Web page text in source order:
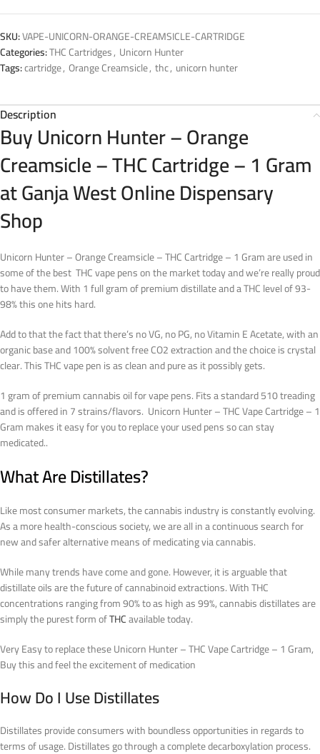
SKU:VAPE-UNICORN-ORANGE-CREAMSICLE-CARTRIDGE
Categories:THC Cartridges, Unicorn Hunter
Tags:cartridge, Orange Creamsicle, thc, unicorn hunter
Description
Buy Unicorn Hunter – Orange
Creamsicle – THC Cartridge – 1 Gram
at Ganja West Online Dispensary
Shop
Unicorn Hunter – Orange Creamsicle – THC Cartridge – 1 Gram are used in
some of the best THC vape pens on the market today and we’re really proud
to have them. With 1 full gram of premium distillate and a THC level of 93-
98% this one hits hard.
Add to that the fact that there’s no VG, no PG, no Vitamin E Acetate, with an
organic base and 100% solvent free CO2 extraction and the choice is crystal
clear. This THC vape pen is as clean and pure as it possibly gets.
1 gram of premium cannabis oil for vape pens. Fits a standard 510 treading
and is offered in 7 strains/flavors. Unicorn Hunter – THC Vape Cartridge – 1
Gram makes it easy for you to replace your used pens so can stay
medicated..
What Are Distillates?
Like most consumer markets, the cannabis industry is constantly evolving.
As a more health-conscious society, we are all in a continuous search for
new and safer alternative means of medicating via cannabis.
While many trends have come and gone. However, it is arguable that
distillate oils are the future of cannabinoid extractions. With THC
concentrations ranging from 90% to as high as 99%, cannabis distillates are
simply the purest form ofTHCavailable today.
Very Easy to replace these Unicorn Hunter – THC Vape Cartridge – 1 Gram,
Buy this and feel the excitement of medication
How Do I Use Distillates
Distillates provide consumers with boundless opportunities in regards to
terms of usage. Distillates go through a complete decarboxylation process.